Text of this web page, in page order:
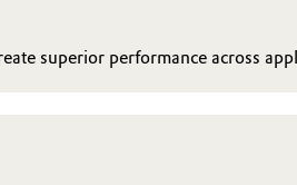
superior performance across